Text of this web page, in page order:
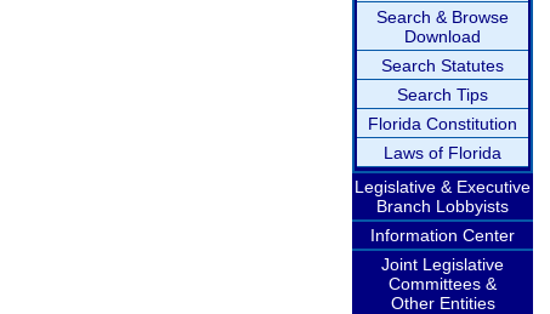
Search & Browse
Download
Search Statutes
Search Tips
Florida Constitution
Laws of Florida
Legislative & Executive
Branch Lobbyists
Information Center
Joint Legislative
Committees &
Other Entities